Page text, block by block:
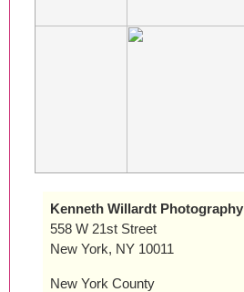
Kenneth Willardt Photography
558 W 21st Street
New York, NY 10011
New York County